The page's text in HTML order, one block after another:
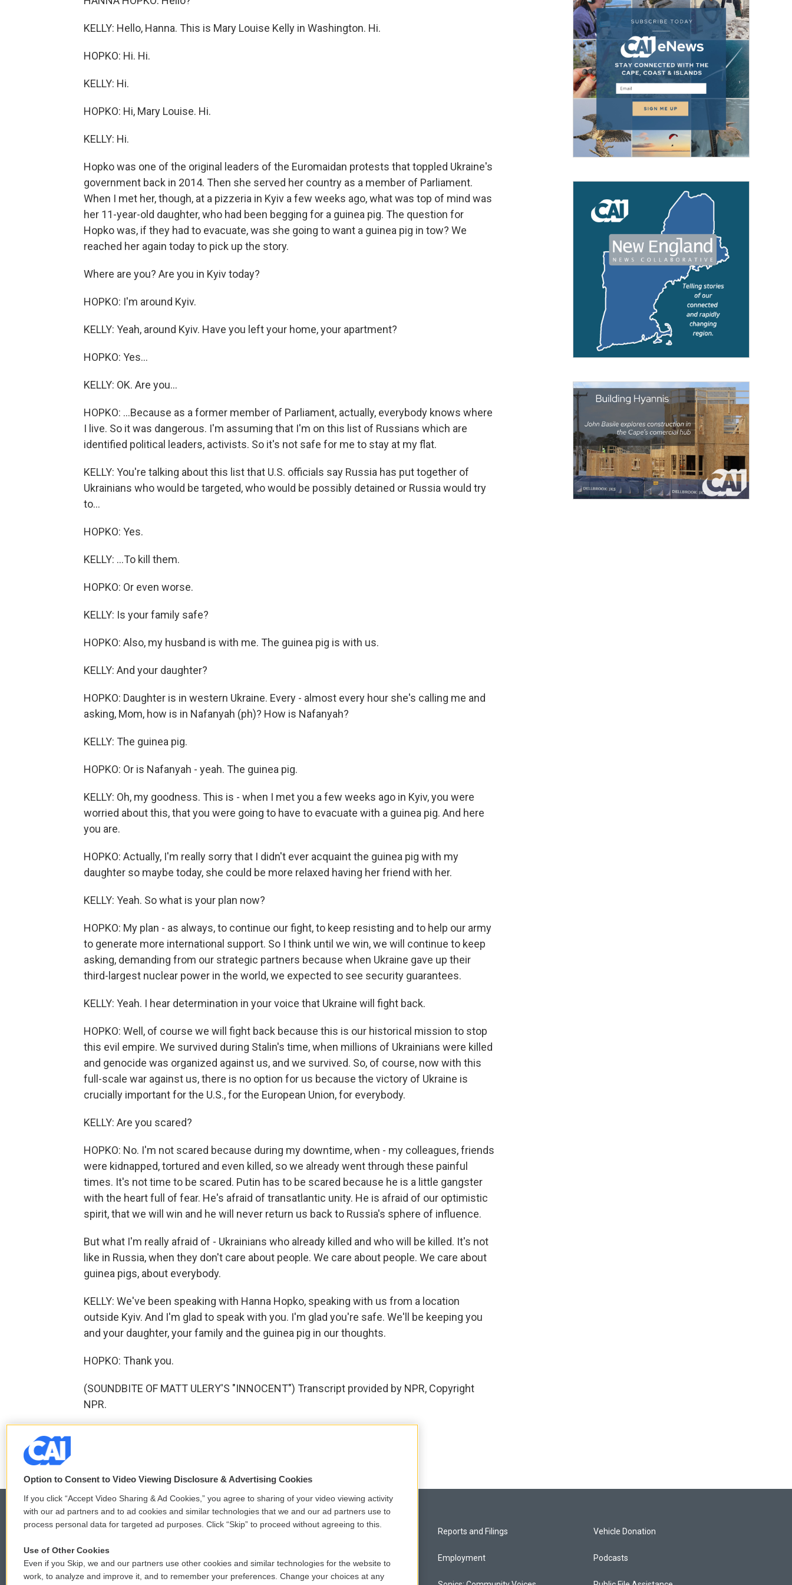
KELLY: Hello, Hanna. This is Mary Louise Kelly in Washington. Hi.
HOPKO: Hi. Hi.
KELLY: Hi.
HOPKO: Hi, Mary Louise. Hi.
KELLY: Hi.
Hopko was one of the original leaders of the Euromaidan protests that toppled Ukraine's
government back in 2014. Then she served her country as a member of Parliament.
When I met her, though, at a pizzeria in Kyiv a few weeks ago, what was top of mind was
her 11-year-old daughter, who had been begging for a guinea pig. The question for
Hopko was, if they had to evacuate, was she going to want a guinea pig in tow? We
reached her again today to pick up the story.
Where are you? Are you in Kyiv today?
HOPKO: I'm around Kyiv.
KELLY: Yeah, around Kyiv. Have you left your home, your apartment?
HOPKO: Yes...
KELLY: OK. Are you...
HOPKO: ...Because as a former member of Parliament, actually, everybody knows where
I live. So it was dangerous. I'm assuming that I'm on this list of Russians which are
identified political leaders, activists. So it's not safe for me to stay at my flat.
KELLY: You're talking about this list that U.S. officials say Russia has put together of
Ukrainians who would be targeted, who would be possibly detained or Russia would try
to...
HOPKO: Yes.
KELLY: ...To kill them.
HOPKO: Or even worse.
KELLY: Is your family safe?
HOPKO: Also, my husband is with me. The guinea pig is with us.
KELLY: And your daughter?
HOPKO: Daughter is in western Ukraine. Every - almost every hour she's calling me and
asking, Mom, how is in Nafanyah (ph)? How is Nafanyah?
KELLY: The guinea pig.
HOPKO: Or is Nafanyah - yeah. The guinea pig.
KELLY: Oh, my goodness. This is - when I met you a few weeks ago in Kyiv, you were
worried about this, that you were going to have to evacuate with a guinea pig. And here
you are.
HOPKO: Actually, I'm really sorry that I didn't ever acquaint the guinea pig with my
daughter so maybe today, she could be more relaxed having her friend with her.
KELLY: Yeah. So what is your plan now?
HOPKO: My plan - as always, to continue our fight, to keep resisting and to help our army
to generate more international support. So I think until we win, we will continue to keep
asking, demanding from our strategic partners because when Ukraine gave up their
third-largest nuclear power in the world, we expected to see security guarantees.
KELLY: Yeah. I hear determination in your voice that Ukraine will fight back.
HOPKO: Well, of course we will fight back because this is our historical mission to stop
this evil empire. We survived during Stalin's time, when millions of Ukrainians were killed
and genocide was organized against us, and we survived. So, of course, now with this
full-scale war against us, there is no option for us because the victory of Ukraine is
crucially important for the U.S., for the European Union, for everybody.
KELLY: Are you scared?
HOPKO: No. I'm not scared because during my downtime, when - my colleagues, friends
were kidnapped, tortured and even killed, so we already went through these painful
times. It's not time to be scared. Putin has to be scared because he is a little gangster
with the heart full of fear. He's afraid of transatlantic unity. He is afraid of our optimistic
spirit, that we will win and he will never return us back to Russia's sphere of influence.
But what I'm really afraid of - Ukrainians who already killed and who will be killed. It's not
like in Russia, when they don't care about people. We care about people. We care about
guinea pigs, about everybody.
KELLY: We've been speaking with Hanna Hopko, speaking with us from a location
outside Kyiv. And I'm glad to speak with you. I'm glad you're safe. We'll be keeping you
and your daughter, your family and the guinea pig in our thoughts.
HOPKO: Thank you.
(SOUNDBITE OF MATT ULERY'S "INNOCENT") Transcript provided by NPR, Copyright
NPR.
F
a
e
b
o
o
k
w
t
t
e
r
k
e
d
I
n
i
l
© 2026
Privacy and Terms Reports and Filings
Employment
Vehicle Donation
Podcasts
Option to Consent to Video Viewing Disclosure & Advertising Cookies
If you click “Accept Video Sharing & Ad Cookies,” you agree to sharing of your video viewing activity
with our ad partners and to ad cookies and similar technologies that we and our ad partners use to
process personal data for targeted ad purposes. Click “Skip” to proceed without agreeing to this.
Use of Other Cookies
Even if you Skip, we and our partners use other cookies and similar technologies for the website to
work, to analyze and improve it, and to remember your preferences. Change your choices at any